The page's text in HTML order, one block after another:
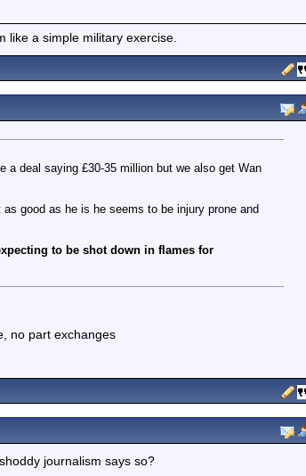
like a simple military exercise.
a deal saying £30-35 million but we also get Wan
good as he is he seems to be injury prone and
to be shot down in flames for
no part exchanges
journalism says so?